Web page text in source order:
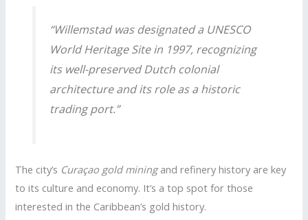
“Willemstad was designated a UNESCO
World Heritage Site in 1997, recognizing
its well-preserved Dutch colonial
architecture and its role as a historic
trading port.”
The city’s Curaçao gold miningand refinery history are key
to its culture and economy. It’s a top spot for those
interested in the Caribbean’s gold history.